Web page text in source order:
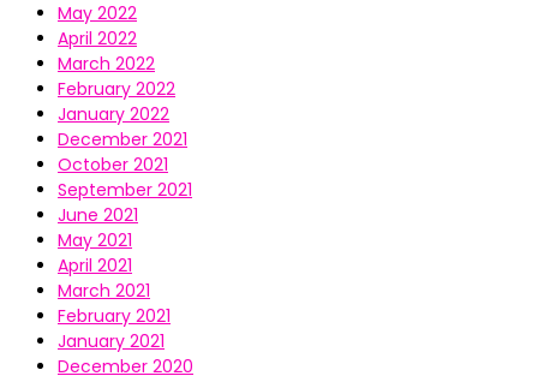
May 2022
April 2022
March 2022
February 2022
January 2022
December 2021
October 2021
September 2021
June 2021
May 2021
April 2021
March 2021
February 2021
January 2021
December 2020